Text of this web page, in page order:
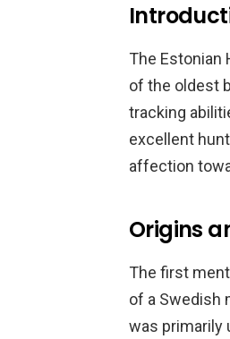
The Estonian
of the oldest
tracking
excellent
affection
Origins
The first
of a Swedish
was primarily